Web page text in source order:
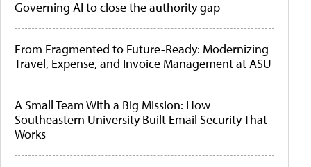
Governing AI to close the authority gap
From Fragmented to Future-Ready: Modernizing
Travel, Expense, and Invoice Management at ASU
A Small Team With a Big Mission: How
Southeastern University Built Email Security That
Works